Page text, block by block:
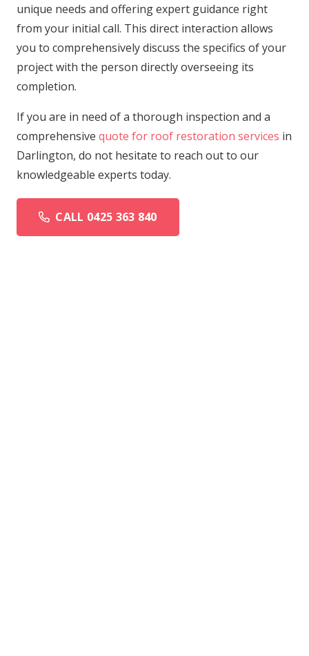
unique needs and offering expert guidance right
from your initial call. This direct interaction allows
you to comprehensively discuss the specifics of your
project with the person directly overseeing its
completion.
If you are in need of a thorough inspection and a
comprehensive quote for roof restoration services in
Darlington, do not hesitate to reach out to our
knowledgeable experts today.
CALL 0425 363 840